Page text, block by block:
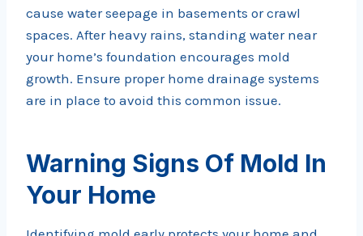
cause water seepage in basements or crawl
spaces. After heavy rains, standing water near
your home’s foundation encourages mold
growth. Ensure proper home drainage systems
are in place to avoid this common issue.
Warning Signs Of Mold In
Your Home